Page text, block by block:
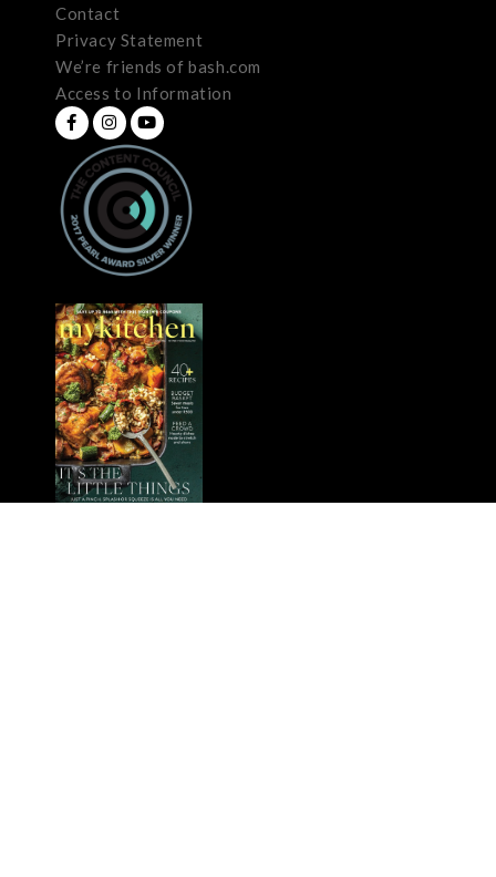
Contact
Privacy Statement
We’re friends of bash.com
Access to Information